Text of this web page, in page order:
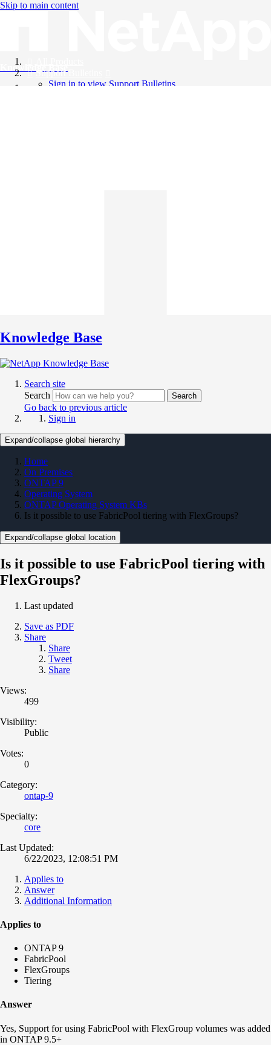
Skip to main content
Knowledge Base
Support Bulletins
Sign in to view Support Bulletins
Knowledge Base
Search site
Search
Search
Go back to previous article
Sign in
Expand/collapse global hierarchy
Home
On Premises
ONTAP 9
Operating System
ONTAP Operating System KBs
Is it possible to use FabricPool tiering with FlexGroups?
Expand/collapse global location
Is it possible to use FabricPool tiering with
FlexGroups?
Last updated
Save as PDF
Share
Share
Tweet
Share
Views:
499
Visibility:
Public
Votes:
0
Category:
ontap-9
Specialty:
core
Last Updated:
6/22/2023, 12:08:51 PM
Applies to
Answer
Additional Information
Applies to
ONTAP 9
FabricPool
FlexGroups
Tiering
Answer
Yes, Support for using FabricPool with FlexGroup volumes was added
in ONTAP 9.5+